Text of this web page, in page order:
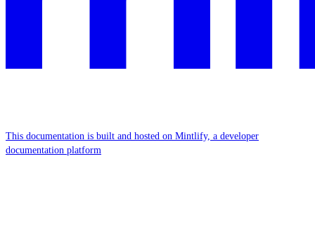
This documentation is built and hosted on Mintlify, a developer
documentation platform